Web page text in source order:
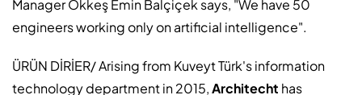
Manager Ökkeş Emin Balçiçek says, "We have 50
engineers working only on artificial intelligence".
ÜRÜN DİRİER/Arising from Kuveyt Türk's information
technology department in 2015,Architecht has